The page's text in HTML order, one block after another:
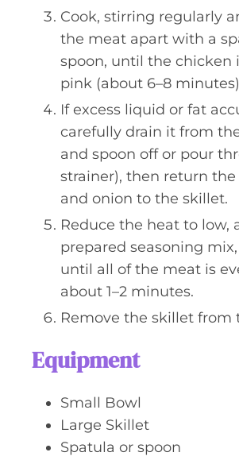
Cook, stirring regularly
the meat apart with a
spoon, until the chicken
pink (about 6–8
If excess liquid or fat
carefully drain it from
and spoon off or pour
strainer), then return
and onion to the skillet.
Reduce the heat to low,
prepared seasoning
until all of the meat is
about 1–2 minutes.
Remove the skillet from
Equipment
Small Bowl
Large Skillet
Spatula or spoon